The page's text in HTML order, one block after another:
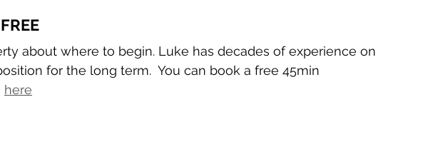
about where to begin. Luke has decades of experience on
for the long term.  You can book a free 45min
here